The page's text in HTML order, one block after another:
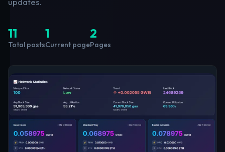
11
Total posts
1
Current page
2
Pages